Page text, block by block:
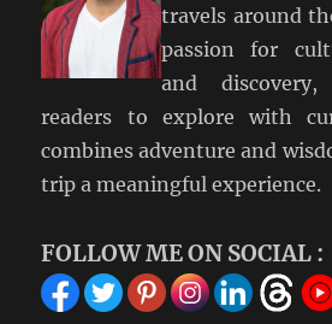
travels around
passion for
and
readers to explore with
combines adventure and
trip a meaningful experience.
FOLLOW ME ON SOCIAL :